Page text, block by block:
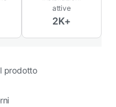
attive
2K+
prodotto